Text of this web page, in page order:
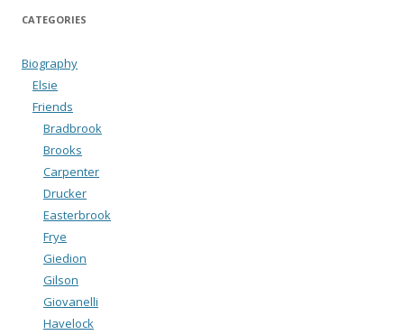
CATEGORIES
Biography
Elsie
Friends
Bradbrook
Brooks
Carpenter
Drucker
Easterbrook
Frye
Giedion
Gilson
Giovanelli
Havelock